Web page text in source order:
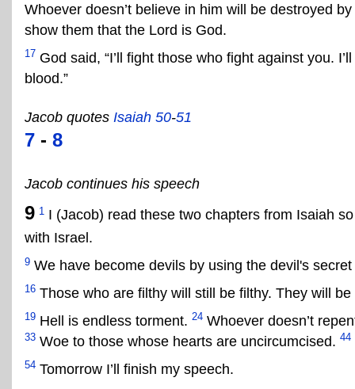
Whoever doesn’t believe in him will be destroyed
show them that the Lord is God.
17 God said, “I’ll fight those who fight against you.
blood.”
Jacob quotes Isaiah 50-51
7 - 8
Jacob continues his speech
9 1 I (Jacob) read these two chapters from Isaiah
with Israel.
9 We have become devils by using the devil's
16 Those who are filthy will still be filthy. They will
19 Hell is endless torment. 24 Whoever doesn’t
33 Woe to those whose hearts are uncircumcised. 44
54 Tomorrow I’ll finish my speech.